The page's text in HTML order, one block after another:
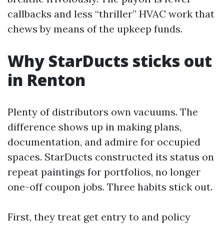
callbacks and less “thriller” HVAC work that
chews by means of the upkeep funds.
Why StarDucts sticks out
in Renton
Plenty of distributors own vacuums. The
difference shows up in making plans,
documentation, and admire for occupied
spaces. StarDucts constructed its status on
repeat paintings for portfolios, no longer
one-off coupon jobs. Three habits stick out.
First, they treat get entry to and policy